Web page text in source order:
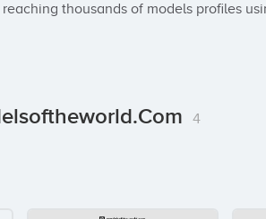
thousands of models profiles
4